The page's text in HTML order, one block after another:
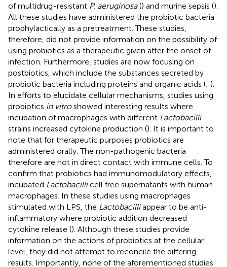
of multidrug-resistant P. aeruginosa() and murine sepsis ().
All these studies have administered the probiotic bacteria
prophylactically as a pretreatment. These studies,
therefore, did not provide information on the possibility of
using probiotics as a therapeutic given after the onset of
infection. Furthermore, studies are now focusing on
postbiotics, which include the substances secreted by
probiotic bacteria including proteins and organic acids (; ).
In efforts to elucidate cellular mechanisms, studies using
probiotics in vitroshowed interesting results where
incubation of macrophages with different Lactobacilli
strains increased cytokine production (). It is important to
note that for therapeutic purposes probiotics are
administered orally. The non-pathogenic bacteria
therefore are not in direct contact with immune cells. To
confirm that probiotics had immunomodulatory effects,
incubated Lactobacillicell free supernatants with human
macrophages. In these studies using macrophages
stimulated with LPS, the Lactobacilliappear to be anti-
inflammatory where probiotic addition decreased
cytokine release (). Although these studies provide
information on the actions of probiotics at the cellular
level, they did not attempt to reconcile the differing
results. Importantly, none of the aforementioned studies